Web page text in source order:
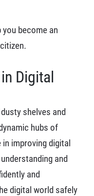
you become an
Digital
shelves and
hubs of
improving digital
and
and
digital world safely